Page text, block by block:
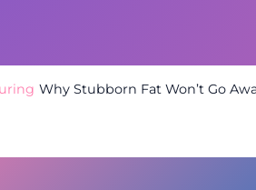
Why Stubborn Fat Won’t Go